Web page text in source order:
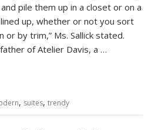
pile them up in a closet or on a
up, whether or not you sort
by trim,” Ms. Sallick stated.
of Atelier Davis, a …
, suites,trendy